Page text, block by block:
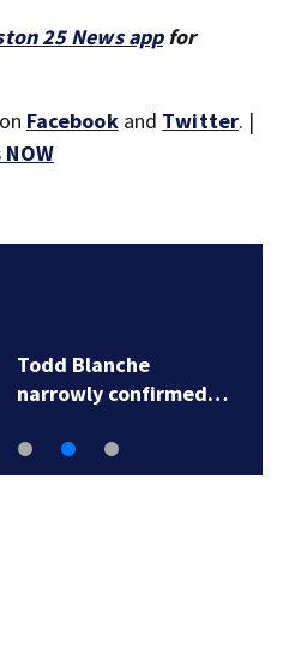
25 News appfor
Facebookand Twitter. |
Todd Blanche
narrowly confirmed…